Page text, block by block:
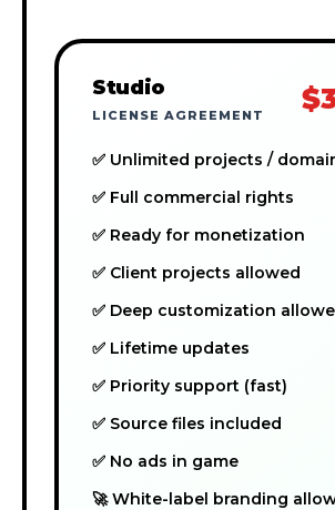
Studio
LICENSE AGREEMENT
✅ Unlimited projects /
✅ Full commercial rights
✅ Ready for monetization
✅ Client projects allowed
✅ Deep customization
✅ Lifetime updates
✅ Priority support (fast)
✅ Source files included
✅ No ads in game
🚀 White-label branding